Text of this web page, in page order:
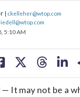
| ckelleher@wtop.com
5:10 AM
share
facebook
share
on
share
on
It may not be a